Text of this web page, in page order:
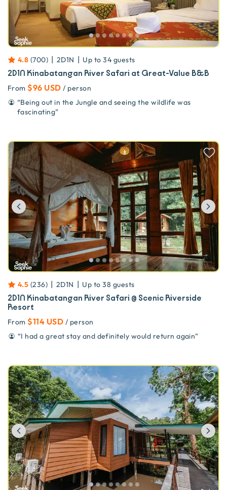
4.8 (700) | 2D1N | Up to 34 guests
2D1N Kinabatangan River Safari at Great-Value B&B
From $96 USD / person
“Being out in the Jungle and seeing the wildlife was
fascinating”
Previous
4.5 (236) | 2D1N | Up to 38 guests
2D1N Kinabatangan River Safari @ Scenic Riverside
Resort
From $114 USD / person
“I had a great stay and definitely would return again”
Previous